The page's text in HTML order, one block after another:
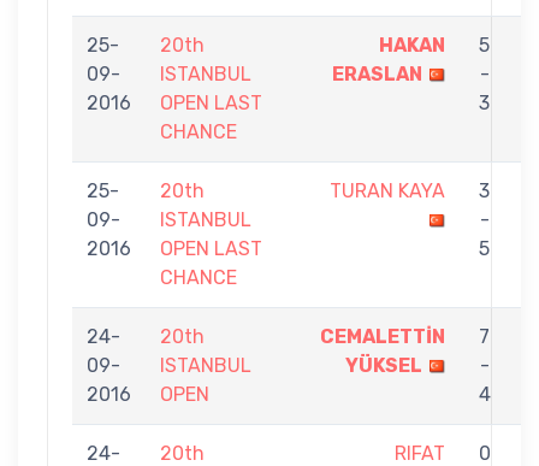
25-
09-
2016
20th
ISTANBUL
OPEN LAST
CHANCE
HAKAN
ERASLAN
5
-
3
25-
09-
2016
20th
ISTANBUL
OPEN LAST
CHANCE
TURAN KAYA
3
-
5
24-
09-
2016
20th
ISTANBUL
OPEN
CEMALETTİN
YÜKSEL
7
-
4
24-
20th
RIFAT
0